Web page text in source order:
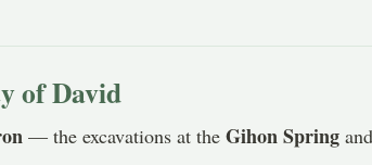
of David
— the excavations at theGihon Spring